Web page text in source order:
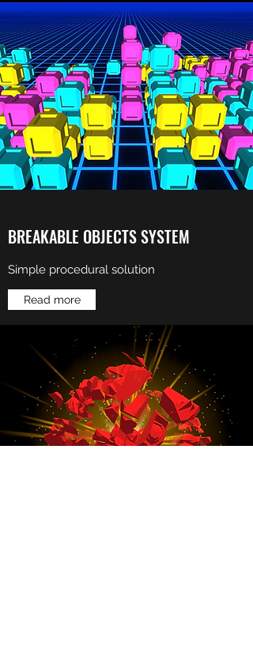
BREAKABLE OBJECTS SYSTEM
Simple procedural solution
Read more